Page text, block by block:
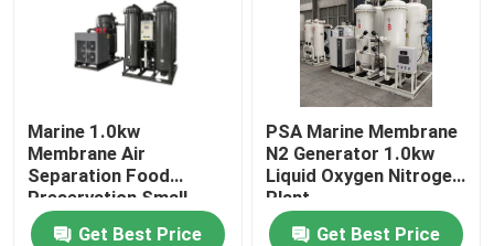
Marine 1.0kw
Membrane Air
Separation Food
Preservation Small
Liquid Nitrogen Plant
Get Best Price
PSA Marine Membrane
N2 Generator 1.0kw
Liquid Oxygen Nitrogen
Plant
Get Best Price